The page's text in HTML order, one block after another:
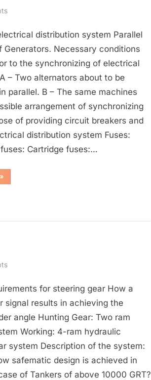
Alternators
and
Electrical
distribution system Parallel
Generators. Necessary conditions
to the synchronizing of electrical
– Two alternators about to be
parallel. B – The same machines
arrangement of synchronizing
of providing circuit breakers and
distribution system Fuses:
Cartridge fuses:…
»
Gears
/
Stabilisers
for steering gear How a
signal results in achieving the
angle Hunting Gear: Two ram
Working: 4-ram hydraulic
system Description of the system:
safematic design is achieved in
of Tankers of above 10000 GRT?